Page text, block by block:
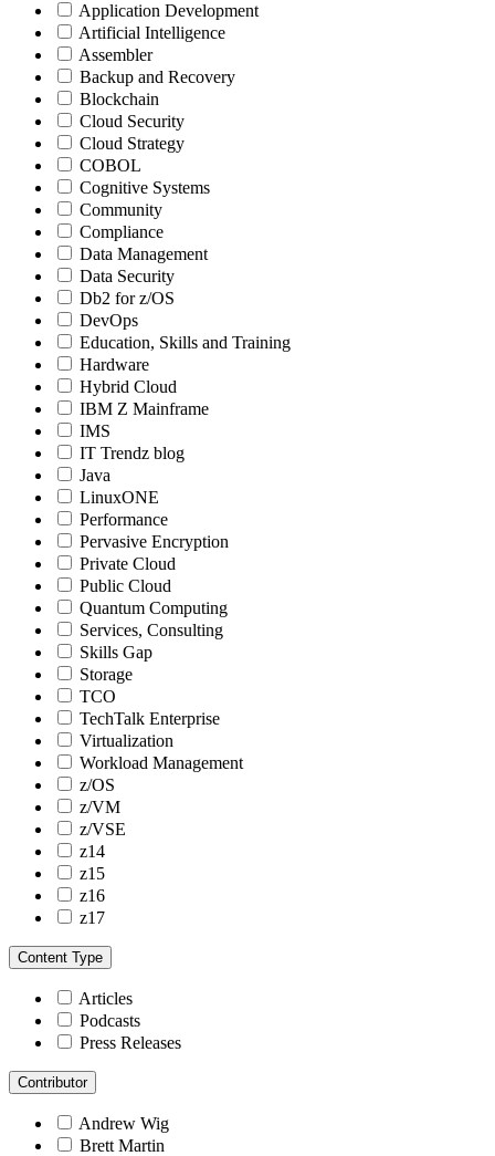
Application Development
Artificial Intelligence
Assembler
Backup and Recovery
Blockchain
Cloud Security
Cloud Strategy
COBOL
Cognitive Systems
Community
Compliance
Data Management
Data Security
Db2 for z/OS
DevOps
Education, Skills and Training
Hardware
Hybrid Cloud
IBM Z Mainframe
IMS
IT Trendz blog
Java
LinuxONE
Performance
Pervasive Encryption
Private Cloud
Public Cloud
Quantum Computing
Services, Consulting
Skills Gap
Storage
TCO
TechTalk Enterprise
Virtualization
Workload Management
z/OS
z/VM
z/VSE
z14
z15
z16
z17
Content Type
Articles
Podcasts
Press Releases
Contributor
Andrew Wig
Brett Martin